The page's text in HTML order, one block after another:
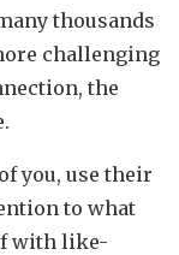
thousands
challenging
the
you, use their
to what
with like-